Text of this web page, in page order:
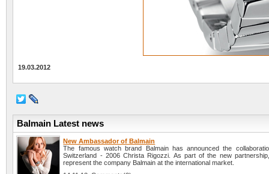
19.03.2012
Balmain Latest news
New Ambassador of Balmain
The famous watch brand Balmain has announced the
Switzerland - 2006 Christa Rigozzi. As part of the new
represent the company Balmain at the international market.